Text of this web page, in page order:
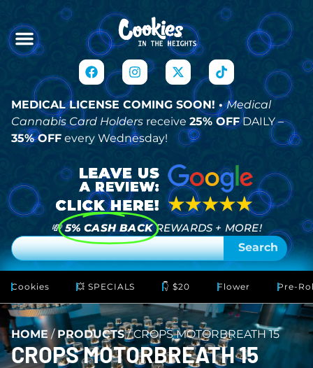
MEDICAL LICENSE COMING SOON! •Medical
Cannabis Card Holders receive 25% OFFDAILY –
35% OFF every Wednesday!
💸 5% CASH BACK REWARDS + MORE!
Search
Cookies 💥 SPECIALS 👇 $20 Flower Pre-
HOME/ PRODUCTS/CROPS MOTORBREATH 15
CROPS MOTORBREATH 15